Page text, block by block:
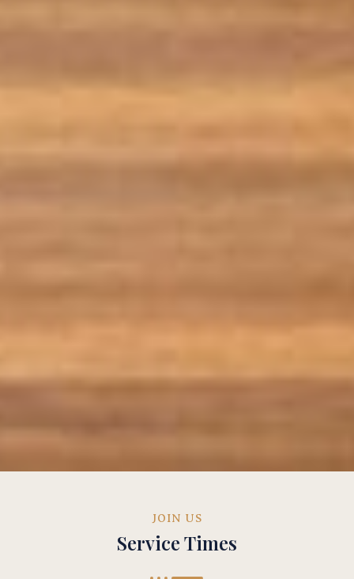
JOIN US
Service Times